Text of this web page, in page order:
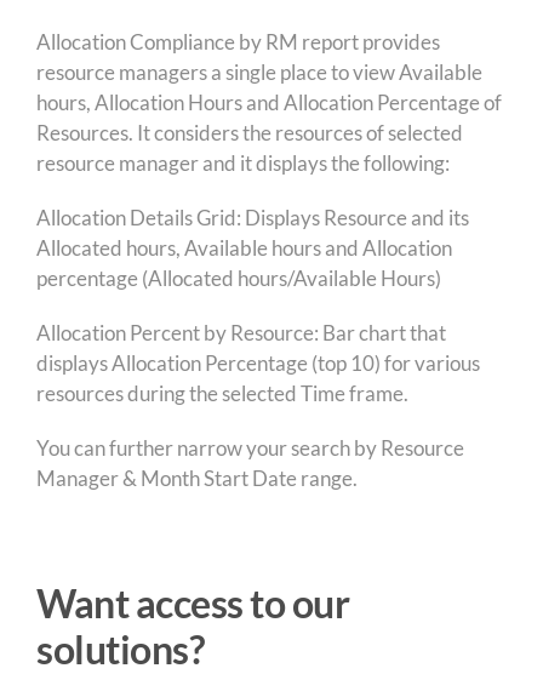
Allocation Compliance by RM report provides
resource managers a single place to view Available
hours, Allocation Hours and Allocation Percentage of
Resources. It considers the resources of selected
resource manager and it displays the following:
Allocation Details Grid: Displays Resource and its
Allocated hours, Available hours and Allocation
percentage (Allocated hours/Available Hours)
Allocation Percent by Resource: Bar chart that
displays Allocation Percentage (top 10) for various
resources during the selected Time frame.
You can further narrow your search by Resource
Manager & Month Start Date range.
Want access to our
solutions?